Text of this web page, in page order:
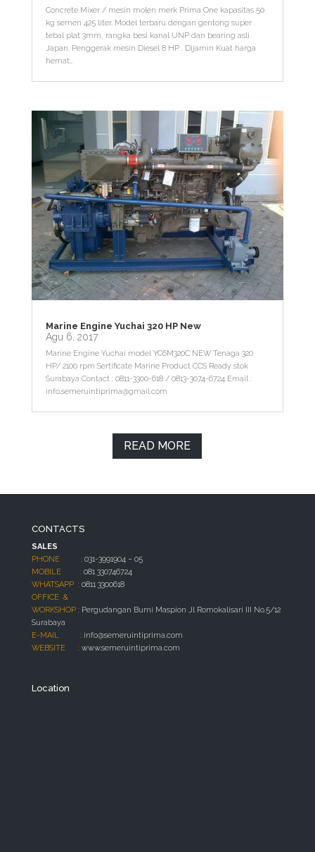
Concrete Mixer / mesin molen merk Prima One kapasitas 50
kg semen 425 liter. Model terbaru dengan gentong super
tebal plat 3mm, rangka besi kanal UNP dan bearing asli
Japan. Penggerak mesin Diesel 8 HP . Dijamin Kuat harga
hemat…
Marine Engine Yuchai 320 HP New
Agu 6, 2017
Marine Engine Yuchai model YC6M320C NEW Tenaga 320
HP/ 2100 rpm Sertificate Marine Product CCS Ready stok
Surabaya Contact : 0811-3300-618 / 0813-3074-6724 Email :
info.semeruintiprima@gmail.com
READ MORE
CONTACTS
SALES
PHONE : 031-3991904 – 05
MOBILE : 081 330746724
WHATSAPP : 0811 3300618
OFFICE &
WORKSHOP : Pergudangan Bumi Maspion Jl Romokalisari III No.5/12
Surabaya
E-MAIL : info@semeruintiprima.com
WEBSITE : www.semeruintiprima.com
Location